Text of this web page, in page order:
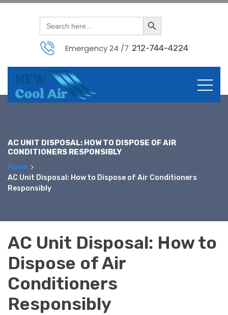
Skip
Search
for:
Search Button
Emergency 24 /7 212-744-4224
AC UNIT DISPOSAL: HOW TO DISPOSE OF AIR
CONDITIONERS RESPONSIBLY
Home
AC Unit Disposal: How to Dispose of Air Conditioners
Responsibly
AC Unit Disposal: How to
Dispose of Air
Conditioners
Responsibly